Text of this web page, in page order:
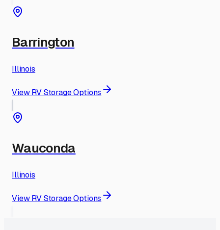
Barrington
Illinois
View RV Storage Options
Wauconda
Illinois
View RV Storage Options